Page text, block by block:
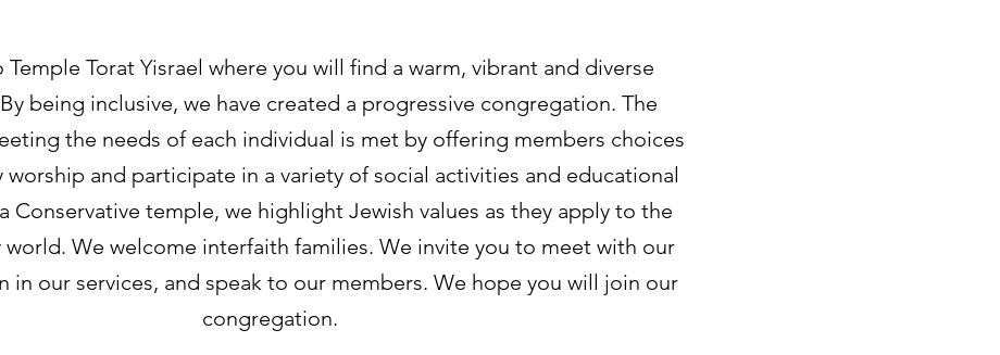
Torat Yisrael where you will find a warm, vibrant and diverse
being inclusive, we have created a progressive congregation. The
the needs of each individual is met by offering members choices
worship and participate in a variety of social activities and educational
Conservative temple, we highlight Jewish values as they apply to the
We welcome interfaith families. We invite you to meet with our
in our services, and speak to our members. We hope you will join our
congregation.